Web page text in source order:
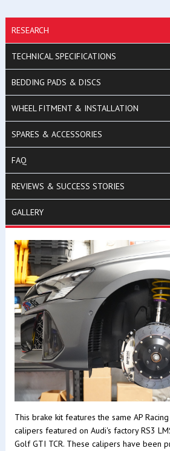
RESEARCH
TECHNICAL SPECIFICATIONS
BEDDING PADS & DISCS
WHEEL FITMENT & INSTALLATION
SPARES & ACCESSORIES
FAQ
REVIEWS & SUCCESS STORIES
GALLERY
This brake kit features the same AP
calipers featured on Audi's factory RS3
Golf GTI TCR. These calipers have been